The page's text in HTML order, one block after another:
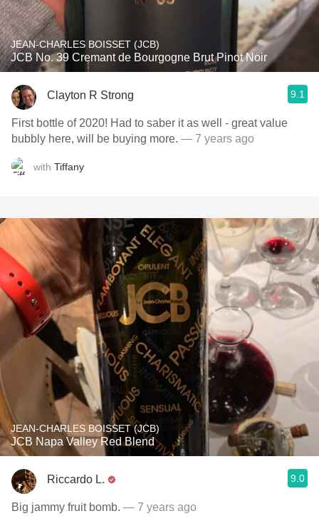
JEAN-CHARLES BOISSET (JCB)
JCB No. 39 Cremant de Bourgogne Brut Pinot Noir
Clayton R Strong 9.1
First bottle of 2020! Had to saber it as well - great value
bubbly here, will be buying more. — 7 years ago
with Tiffany
JEAN-CHARLES BOISSET (JCB)
JCB Napa Valley Red Blend
Riccardo L. 9.0
Big jammy fruit bomb. — 7 years ago